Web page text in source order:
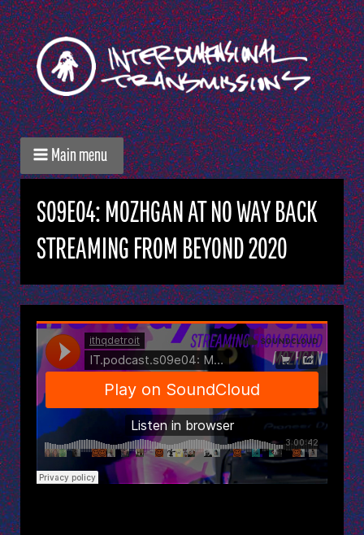
Main menu
S09E04: MOZHGAN AT NO WAY BACK
STREAMING FROM BEYOND 2020